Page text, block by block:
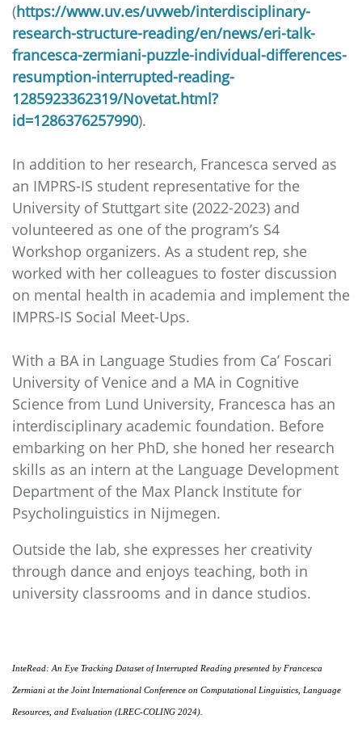
(https://www.uv.es/uvweb/interdisciplinary-
research-structure-reading/en/news/eri-talk-
francesca-zermiani-puzzle-individual-differences-
resumption-interrupted-reading-
1285923362319/Novetat.html?
id=1286376257990).
In addition to her research, Francesca served as
an IMPRS-IS student representative for the
University of Stuttgart site (2022-2023) and
volunteered as one of the program’s S4
Workshop organizers. As a student rep, she
worked with her colleagues to foster discussion
on mental health in academia and implement the
IMPRS-IS Social Meet-Ups.
With a BA in Language Studies from Ca’ Foscari
University of Venice and a MA in Cognitive
Science from Lund University, Francesca has an
interdisciplinary academic foundation. Before
embarking on her PhD, she honed her research
skills as an intern at the Language Development
Department of the Max Planck Institute for
Psycholinguistics in Nijmegen.
Outside the lab, she expresses her creativity
through dance and enjoys teaching, both in
university classrooms and in dance studios.
InteRead: An Eye Tracking Dataset of Interrupted Reading presented by Francesca
Zermiani at the Joint International Conference on Computational Linguistics, Language
Resources, and Evaluation (LREC-COLING 2024)